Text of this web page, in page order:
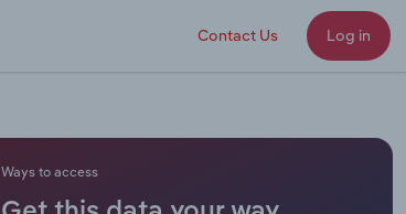
Contact Us Log in
Ways to access